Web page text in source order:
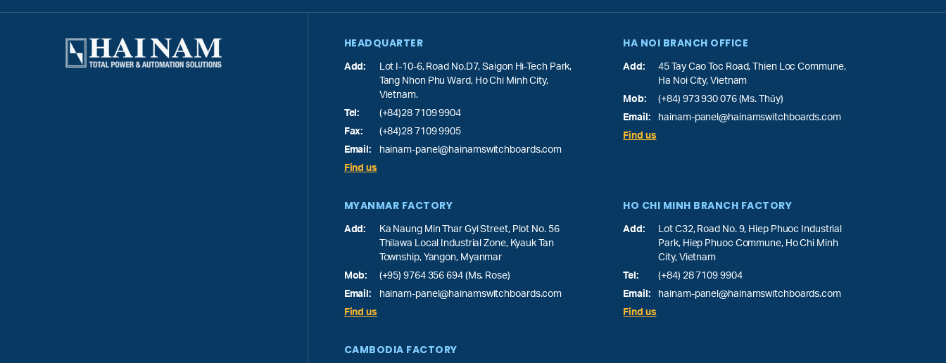
HEADQUARTER
Add:
Lot I-10-6, Road No.D7, Saigon Hi-Tech Park,
Tang Nhon Phu Ward, Ho Chi Minh City,
Vietnam.
Tel:
(+84)28 7109 9904
Fax:
(+84)28 7109 9905
Email:
hainam-panel@hainamswitchboards.com
Find us
HA NOI BRANCH OFFICE
Add:
45 Tay Cao Toc Road, Thien Loc Commune,
Ha Noi City, Vietnam
Mob:
(+84) 973 930 076 (Ms. Thủy)
Email:
hainam-panel@hainamswitchboards.com
Find us
MYANMAR FACTORY
Add:
Ka Naung Min Thar Gyi Street, Plot No. 56
Thilawa Local Industrial Zone, Kyauk Tan
Township, Yangon, Myanmar
Mob:
(+95) 9764 356 694 (Ms. Rose)
Email:
hainam-panel@hainamswitchboards.com
Find us
HO CHI MINH BRANCH FACTORY
Add:
Lot C32, Road No. 9, Hiep Phuoc Industrial
Park, Hiep Phuoc Commune, Ho Chi Minh
City, Vietnam
Tel:
(+84) 28 7109 9904
Email:
hainam-panel@hainamswitchboards.com
Find us
CAMBODIA FACTORY